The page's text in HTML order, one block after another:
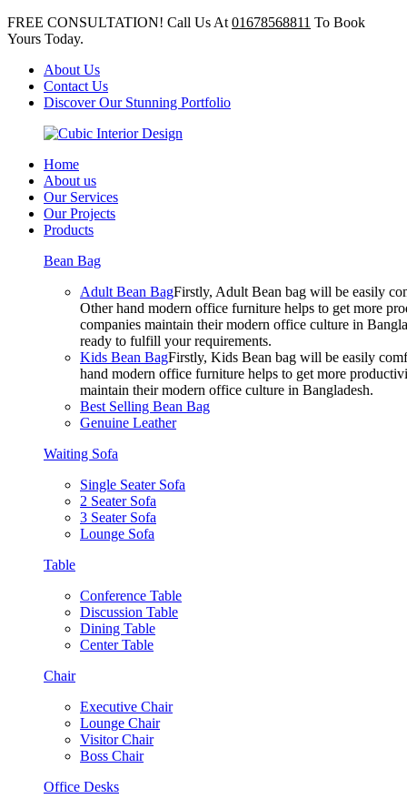
FREE CONSULTATION! Call Us At 01678568811 To Book
Yours Today.
About Us
Contact Us
Discover Our Stunning Portfolio
Home
About us
Our Services
Our Projects
Products
Bean Bag
Adult Bean BagFirstly, Adult Bean bag will be easily
Other hand modern office furniture helps to get more
companies maintain their modern office culture in
ready to fulfill your requirements.
Kids Bean BagFirstly, Kids Bean bag will be easily
hand modern office furniture helps to get more
maintain their modern office culture in Bangladesh.
Best Selling Bean Bag
Genuine Leather
Waiting Sofa
Single Seater Sofa
2 Seater Sofa
3 Seater Sofa
Lounge Sofa
Table
Conference Table
Discussion Table
Dining Table
Center Table
Chair
Executive Chair
Lounge Chair
Visitor Chair
Boss Chair
Office Desks